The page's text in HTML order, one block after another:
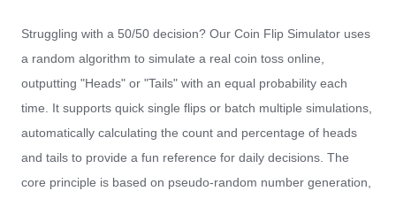
Struggling with a 50/50 decision? Our Coin Flip Simulator uses
a random algorithm to simulate a real coin toss online,
outputting "Heads" or "Tails" with an equal probability each
time. It supports quick single flips or batch multiple simulations,
automatically calculating the count and percentage of heads
and tails to provide a fun reference for daily decisions. The
core principle is based on pseudo-random number generation,